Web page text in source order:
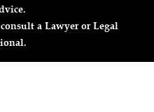
a Lawyer or Legal